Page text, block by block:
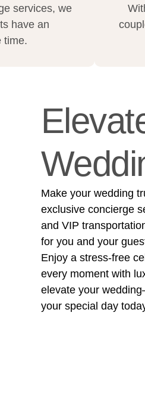
services, we
have an
time.
Make your wedding
exclusive concierge
and VIP
for you and your
Enjoy a stress-free
every moment with
elevate your
your special day